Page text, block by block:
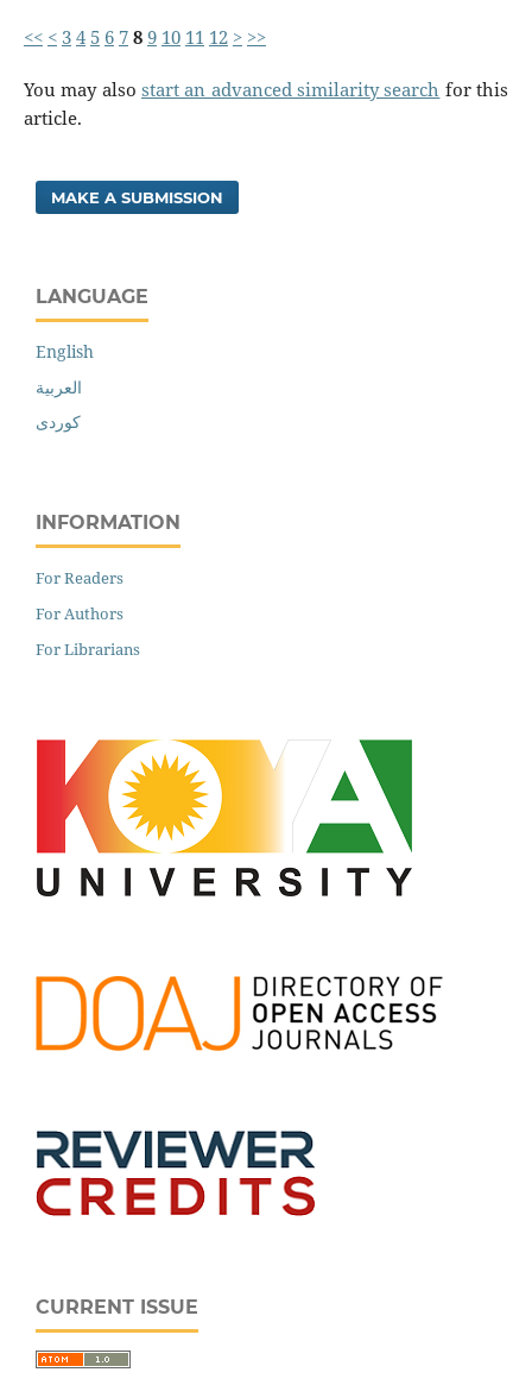
<< < 34 5 6 789 10 11 12 > >>
You may also start an advanced similarity search for this
article.
MAKE A SUBMISSION
LANGUAGE
English
العربية
کوردی
INFORMATION
For Readers
For Authors
For Librarians
CURRENT ISSUE